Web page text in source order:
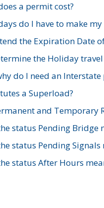
a permit cost?
do I have to make my
the Expiration Date
the Holiday
do I need an Interstate
a Superload?
and Temporary
status Pending Bridge
status Pending Signals
status After Hours